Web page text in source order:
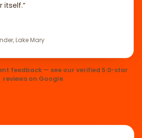
itself.”
Lake Mary
feedback — see our verified 5.0-star
reviews on Google.